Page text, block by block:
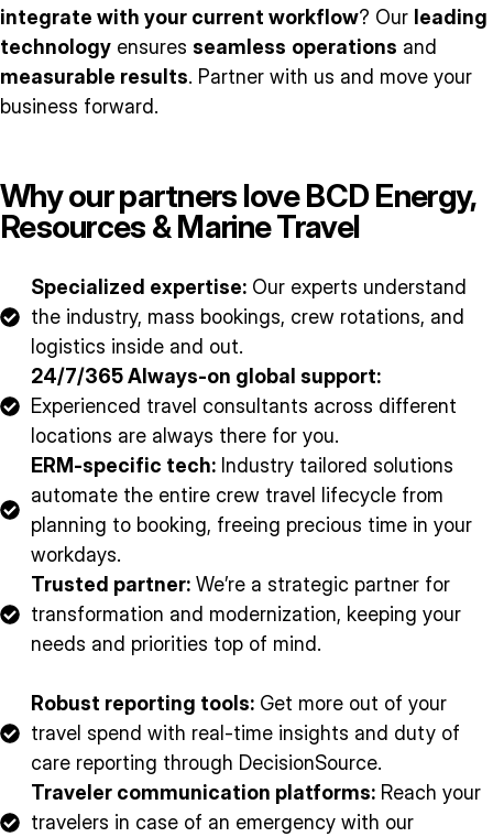
integrate with your current workflow? Our leading
technology ensures seamless operations and
measurable results. Partner with us and move your
business forward.
Why our partners love BCD Energy,
Resources & Marine Travel
Specialized expertise:Our experts understand
the industry, mass bookings, crew rotations, and
logistics inside and out.
24/7/365 Always-on global support:
Experienced travel consultants across different
locations are always there for you.
ERM-specific tech:Industry tailored solutions
automate the entire crew travel lifecycle from
planning to booking, freeing precious time in your
workdays.
Trusted partner:We’re a strategic partner for
transformation and modernization, keeping your
needs and priorities top of mind.
Robust reporting tools:Get more out of your
travel spend with real-time insights and duty of
care reporting through DecisionSource.
Traveler communication platforms:Reach your
travelers in case of an emergency with our